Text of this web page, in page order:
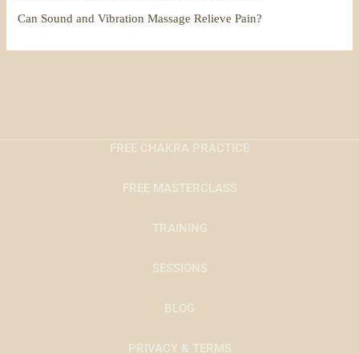
Can Sound and Vibration Massage Relieve Pain?
FREE CHAKRA PRACTICE
FREE MASTERCLASS
TRAINING
SESSIONS
BLOG
PRIVACY & TERMS